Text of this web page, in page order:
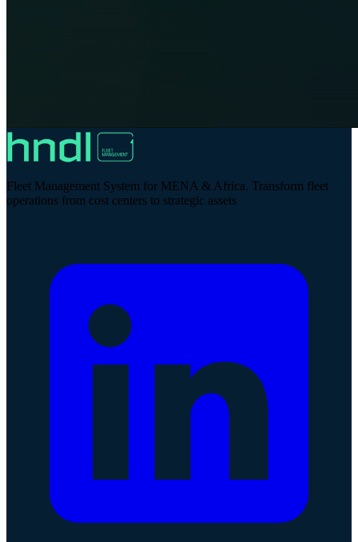
Fleet Management System for MENA & Africa. Transform fleet
operations from cost centers to strategic assets